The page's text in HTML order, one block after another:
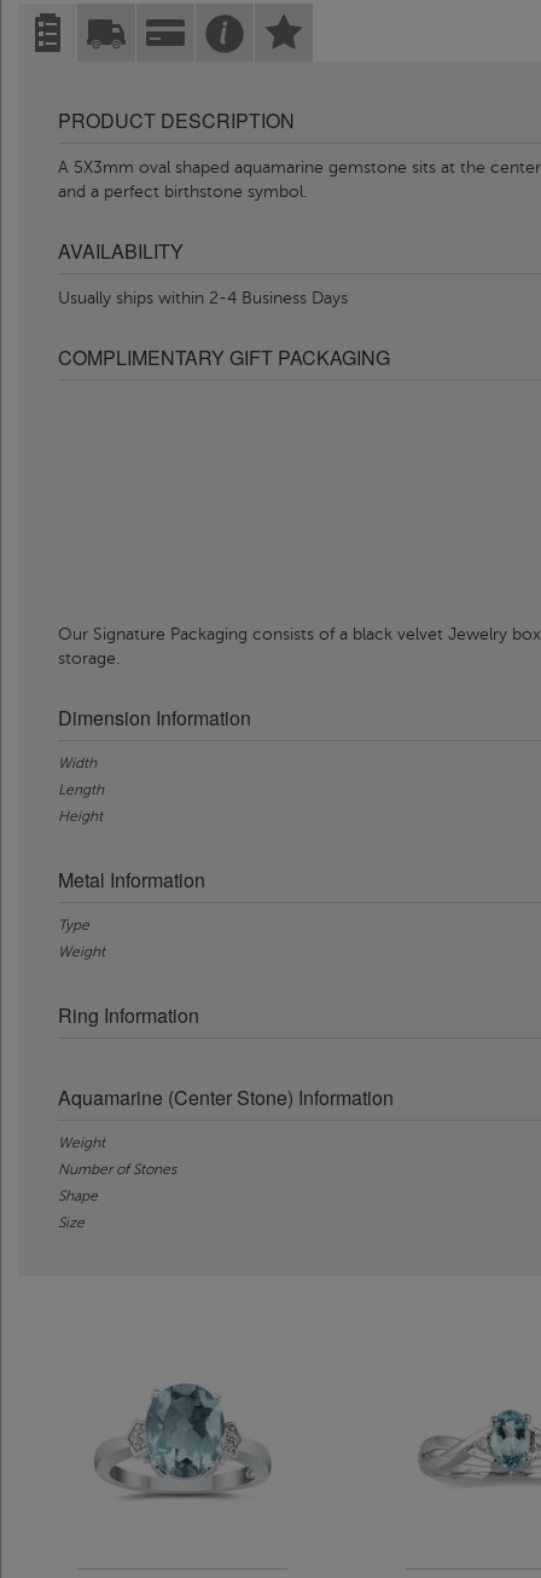
PRODUCT DESCRIPTION
A 5X3mm oval shaped aquamarine gemstone sits at the
and a perfect birthstone symbol.
AVAILABILITY
Usually ships within 2-4 Business Days
COMPLIMENTARY GIFT PACKAGING
Our Signature Packaging consists of a black velvet Jewelry
storage.
Dimension Information
Width
Length
Height
Metal Information
Type
Weight
Ring Information
Aquamarine (Center Stone) Information
Weight
Number of Stones
Shape
Size